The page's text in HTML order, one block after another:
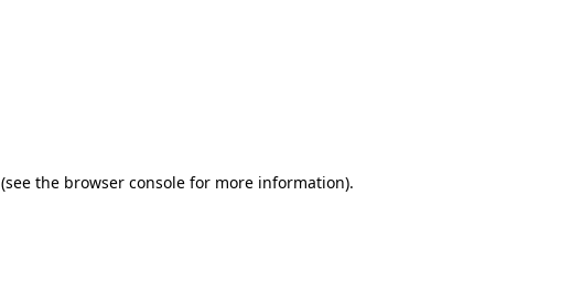
(see the browser console for more information).